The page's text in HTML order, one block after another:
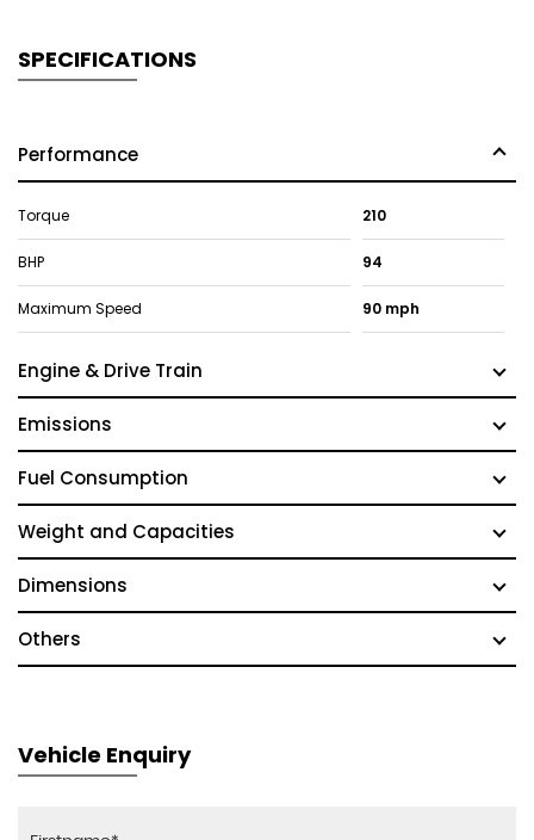
SPECIFICATIONS
Performance
Torque 210
BHP 94
Maximum Speed 90 mph
Engine & Drive Train
Emissions
Fuel Consumption
Weight and Capacities
Dimensions
Others
Vehicle Enquiry